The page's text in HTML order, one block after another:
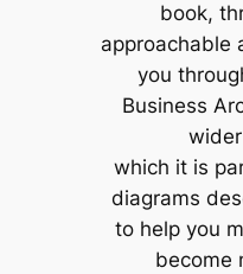
book,
approachable
you
Business
which it is
diagrams
to help you
become